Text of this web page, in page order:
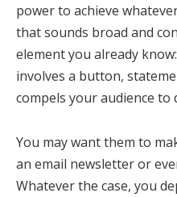
power to achieve
that sounds broad and
element you already
involves a button,
compels your audience to
You may want them to
an email newsletter or
Whatever the case, you